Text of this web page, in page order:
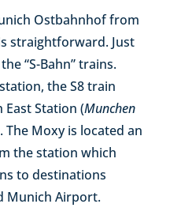
Ostbahnhof from
straightforward. Just
“S-Bahn” trains.
the S8 train
Station (Munchen
Moxy is located an
the station which
to destinations
Munich Airport.